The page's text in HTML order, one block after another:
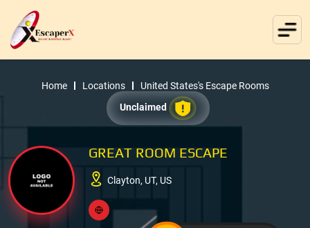
Home Locations
United States's Escape Rooms
Unclaimed
GREAT ROOM ESCAPE
Clayton, UT, US